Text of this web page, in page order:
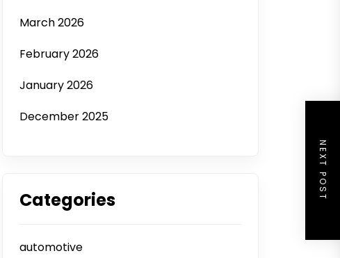
NEXT POST
March 2026
February 2026
January 2026
December 2025
Categories
automotive